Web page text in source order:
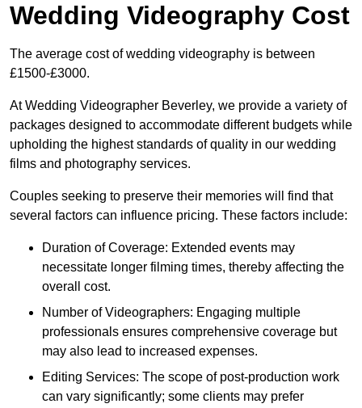
Wedding Videography Cost
The average cost of wedding videography is between
£1500-£3000.
At Wedding Videographer Beverley, we provide a variety of
packages designed to accommodate different budgets while
upholding the highest standards of quality in our wedding
films and photography services.
Couples seeking to preserve their memories will find that
several factors can influence pricing. These factors include:
Duration of Coverage: Extended events may
necessitate longer filming times, thereby affecting the
overall cost.
Number of Videographers: Engaging multiple
professionals ensures comprehensive coverage but
may also lead to increased expenses.
Editing Services: The scope of post-production work
can vary significantly; some clients may prefer